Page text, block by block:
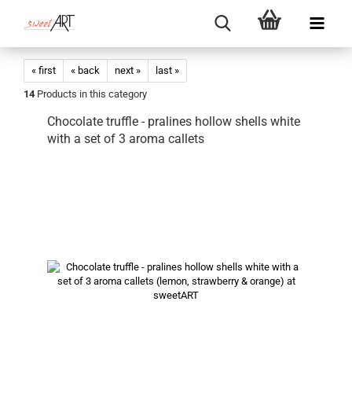
« first « back next »
last »
14 Products in this category
Chocolate truffle - pralines hollow shells white
with a set of 3 aroma callets